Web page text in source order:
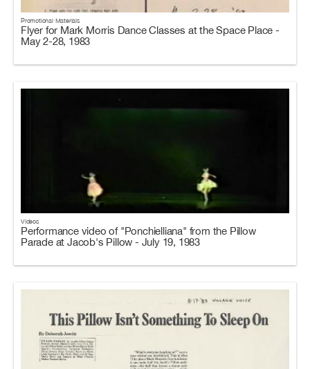
Promotional Materials
Flyer for Mark Morris Dance Classes at the Space Place -
May 2-28, 1983
Videos
Performance video of "Ponchielliana" from the Pillow
Parade at Jacob's Pillow - July 19, 1983